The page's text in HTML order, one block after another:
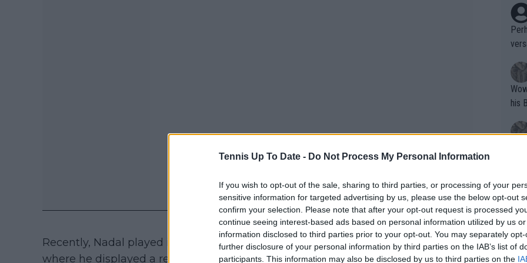
Tennis Up To Date - Do Not Process My Personal Information
If you wish to opt-out of the sale, sharing to third parties, or processing of your
sensitive information for targeted advertising by us, please use the below opt-out
confirm your selection. Please note that after your opt-out request is processed
continue seeing interest-based ads based on personal information utilized by us
information disclosed to third parties prior to your opt-out. You may separately
further disclosure of your personal information by third parties on the IAB’s list of
participants. This information may also be disclosed by us to third parties on the
Recently, Nadal played in the Netflix Slam exhibition against Carlos Alcaraz,
where he displayed a relatively good level of play but showed limitations in his
Wow!! Haven't seen a Volley-A-Thon
his
Writer states:
that
g
fan)